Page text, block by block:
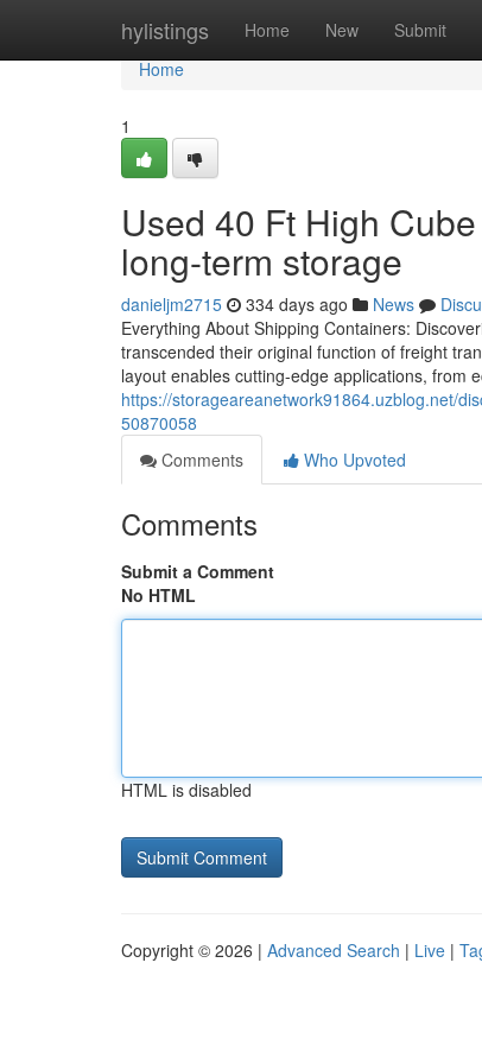
hylistings Home New Submit
Home
Home
1
Used 40 Ft High
long-term storage
danieljm2715 334 days ago News
Everything About Shipping Containers:
transcended their original function of freight
layout enables cutting-edge applications, from
https://storageareanetwork91864.uzblog.net/
50870058
Comments
Who Upvoted
Comments
Submit a Comment
No HTML
HTML is disabled
Copyright © 2026 | Advanced Search | Live |